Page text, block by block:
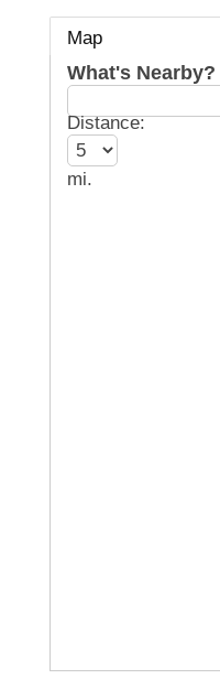
Map
What's Nearby?
Distance:
mi.